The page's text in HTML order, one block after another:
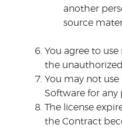
another
source
You agree to
the
You may not
Software for any
The license
the Contract